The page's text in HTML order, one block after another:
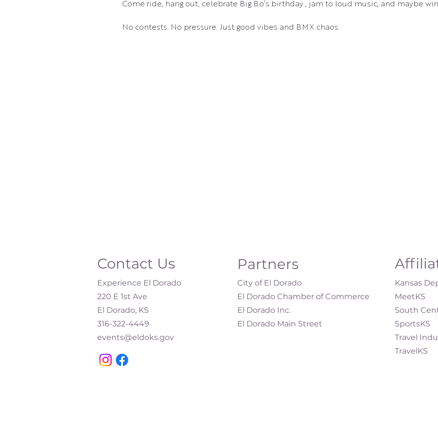
Come ride, hang out, celebrate Big Bo’s birthday , jam to loud music, and maybe
No contests. No pressure. Just good vibes and BMX chaos.
Contact Us
Experience El Dorado
220 E 1st Ave
El Dorado, KS
316-322-4449​
events@eldoks.gov
Partners
City of El Dorado
El Dorado Chamber of Commerce
El Dorado Inc.
El Dorado Main Street
Kansas
MeetKS
South
SportsKS
Travel
TravelKS